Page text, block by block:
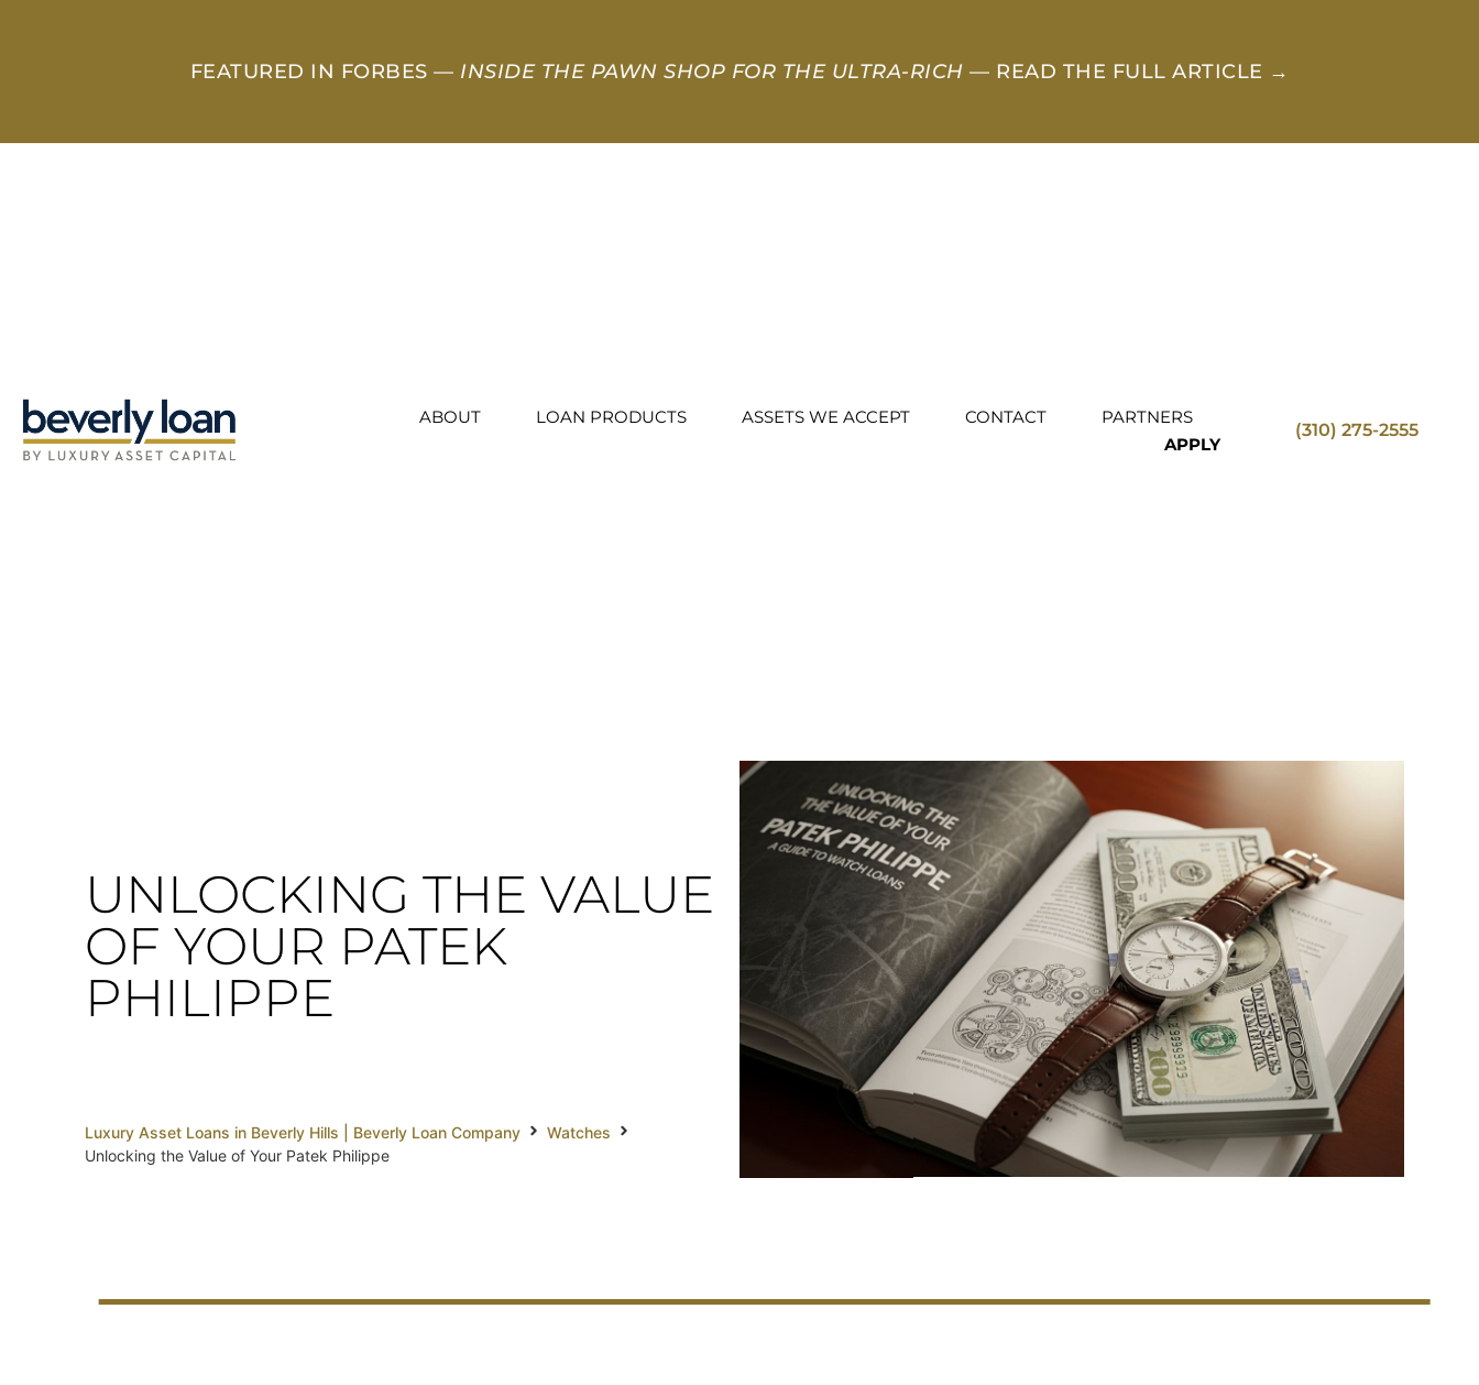
FEATURED IN FORBES — INSIDE THE PAWN SHOP FOR THE ULTRA-RICH — READ THE FULL ARTICLE →
ABOUT LOAN PRODUCTS ASSETS WE ACCEPT CONTACT
PARTNERS
APPLY
(310) 275-2555
UNLOCKING THE VALUE
OF YOUR PATEK
PHILIPPE
Luxury Asset Loans in Beverly Hills | Beverly Loan Company
Watches
Unlocking the Value of Your Patek Philippe